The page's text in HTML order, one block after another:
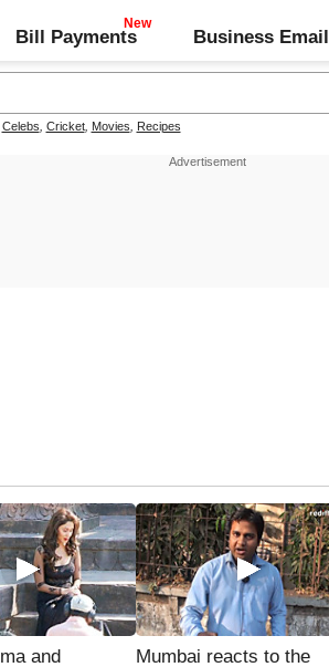
Bill Payments Business Email
Celebs Cricket, Movies Recipes
and
Mumbai reacts to the